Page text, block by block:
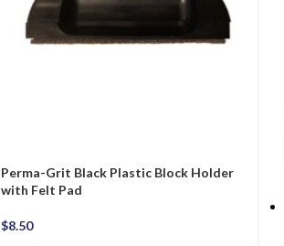
Perma-Grit Black Plastic Block Holder
with Felt Pad
$8.50